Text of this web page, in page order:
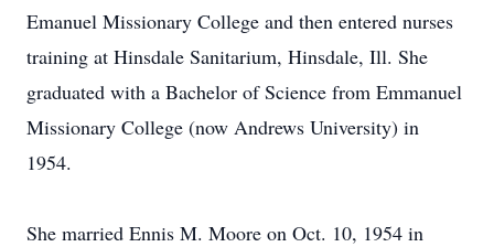
Emanuel Missionary College and then entered nurses
training at Hinsdale Sanitarium, Hinsdale, Ill. She
graduated with a Bachelor of Science from Emmanuel
Missionary College (now Andrews University) in
1954.
She married Ennis M. Moore on Oct. 10, 1954 in